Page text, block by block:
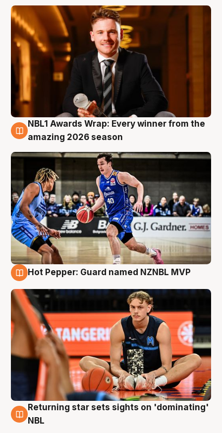
8 Aug
NBL1 Awards Wrap: Every winner from the
amazing 2026 season
Hot Pepper: Guard named NZNBL MVP
8 Aug
Returning star sets sights on 'dominating'
NBL